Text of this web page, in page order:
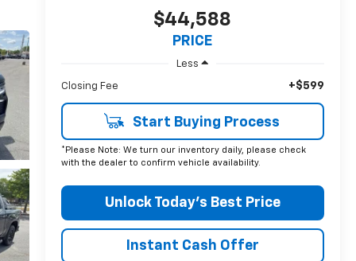
$44,588
PRICE
Less
Closing Fee +$599
Start Buying Process
*Please Note: We turn our inventory daily, please check
with the dealer to confirm vehicle availability.
Unlock Today’s Best Price
Instant Cash Offer